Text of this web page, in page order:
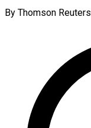
By Thomson Reuters